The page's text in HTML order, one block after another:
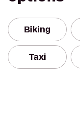
Biking
Taxi